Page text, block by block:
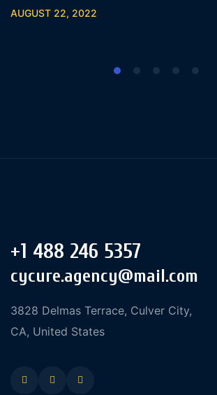
AUGUST 22, 2022
+1 488 246 5357
cycure.agency@mail.com
3828 Delmas Terrace, Culver City,
CA, United States